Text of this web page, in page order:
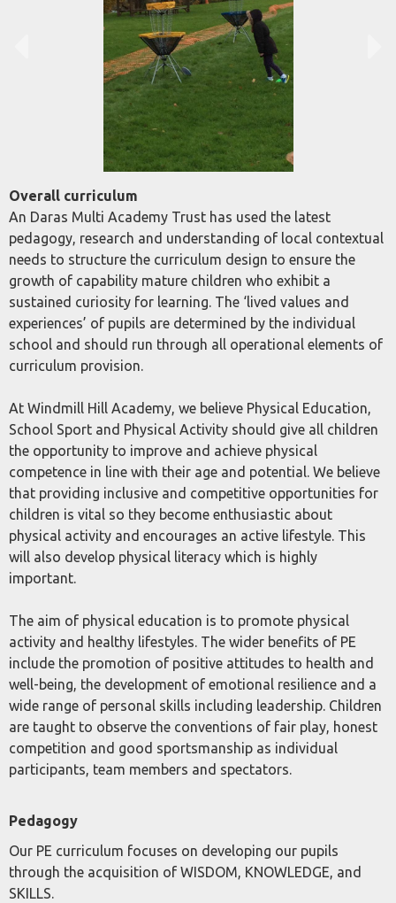
Overall curriculum
An Daras Multi Academy Trust has used the latest
pedagogy, research and understanding of local contextual
needs to structure the curriculum design to ensure the
growth of capability mature children who exhibit a
sustained curiosity for learning. The ‘lived values and
experiences’ of pupils are determined by the individual
school and should run through all operational elements of
curriculum provision.
At Windmill Hill Academy, we believe Physical Education,
School Sport and Physical Activity should give all children
the opportunity to improve and achieve physical
competence in line with their age and potential. We believe
that providing inclusive and competitive opportunities for
children is vital so they become enthusiastic about
physical activity and encourages an active lifestyle. This
will also develop physical literacy which is highly
important.
The aim of physical education is to promote physical
activity and healthy lifestyles. The wider benefits of PE
include the promotion of positive attitudes to health and
well-being, the development of emotional resilience and a
wide range of personal skills including leadership. Children
are taught to observe the conventions of fair play, honest
competition and good sportsmanship as individual
participants, team members and spectators.
Pedagogy
Our PE curriculum focuses on developing our pupils
through the acquisition of WISDOM, KNOWLEDGE, and
SKILLS.